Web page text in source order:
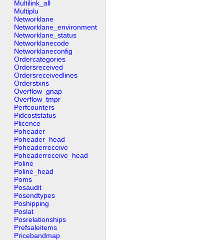
Multilink_all
Multiplu
Networklane
Networklane_environment
Networklane_status
Networklanecode
Networklaneconfig
Ordercategories
Ordersreceived
Ordersreceivedlines
Orderstxns
Overflow_gnap
Overflow_tmpr
Perfcounters
Pidcoststatus
Plicence
Poheader
Poheader_head
Poheaderreceive
Poheaderreceive_head
Poline
Poline_head
Poms
Posaudit
Posendtypes
Poshipping
Poslat
Posrelationships
Prefsaleitems
Pricebandmap